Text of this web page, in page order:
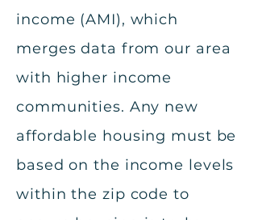
income (AMI), which
merges data from our area
with higher income
communities. Any new
affordable housing must be
based on the income levels
within the zip code to